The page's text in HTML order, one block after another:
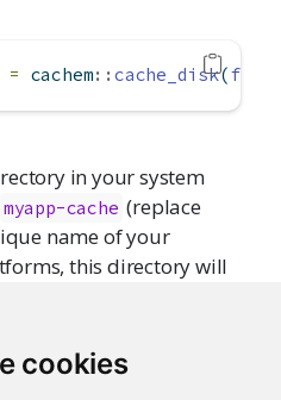
cookies
= cachem:: cache_disk(
in your system
myapp-cache (replace
name of your
this directory will
reboots. This
multiple starts and
long as you do not